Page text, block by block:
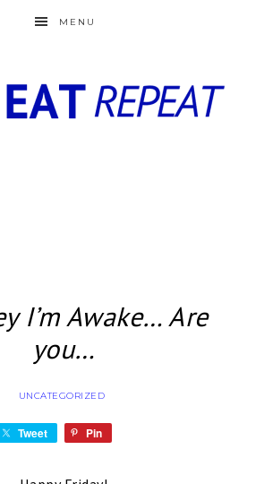
MENU
I’m Awake… Are
you…
UNCATEGORIZED
Tweet Pin